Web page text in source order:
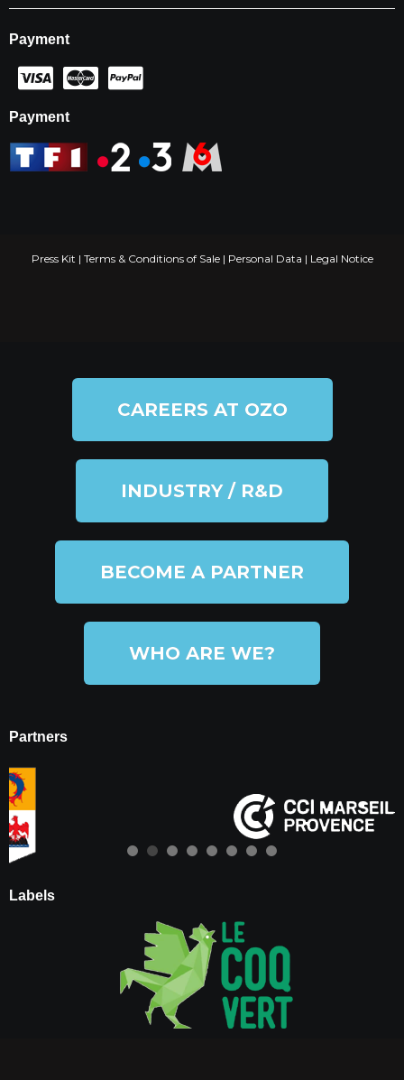
Payment
Payment
Press Kit | Terms & Conditions of Sale| Personal Data | Legal Notice
CAREERS AT OZO
INDUSTRY / R&D
BECOME A PARTNER
WHO ARE WE?
Partners
Labels